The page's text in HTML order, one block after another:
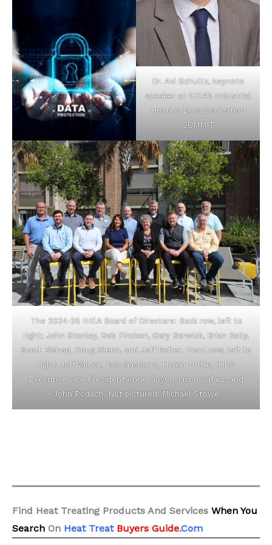
Dr. Avi Schultz, keynote
speaker at IHEA’s Industrial
Heating Decarbonization
SUMMIT
The 2024-25 IHEA Board of Directors: Back row, left to
right; John Stanley, Bob Fincken, Gary Berwick, Brian Kelly,
Scott Bishop, Doug Glenn, and Jeff Rafter. Front row, left to
right; Jeff Valuck, Ben Gasbarre, Helen Tuttle, IHEA
Executive Vice President Anne Goyer, Jason Safarz, and
John Podach. Not pictured: Michael Stowe
Find Heat Treating Products And Services When You
Search On Heat Treat Buyers Guide.Com